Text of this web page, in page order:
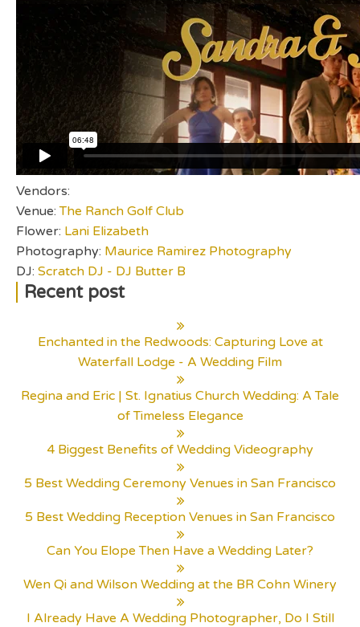
Vendors:
Venue:The Ranch Golf Club
Flower: Lani Elizabeth
Photography: Maurice Ramirez Photography
DJ: Scratch DJ - DJ Butter B
Recent post
Enchanted in the Redwoods: Capturing Love at
Waterfall Lodge - A Wedding Film
Regina and Eric | St. Ignatius Church Wedding: A Tale
of Timeless Elegance
4 Biggest Benefits of Wedding Videography
5 Best Wedding Ceremony Venues in San Francisco
5 Best Wedding Reception Venues in San Francisco
Can You Elope Then Have a Wedding Later?
Wen Qi and Wilson Wedding at the BR Cohn Winery
I Already Have A Wedding Photographer, Do I Still